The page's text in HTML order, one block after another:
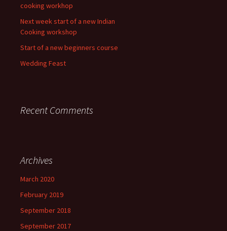
cooking workhop
Next week start of a new Indian
Cooking workshop
Start of a new beginners course
Wedding Feast
Recent Comments
Archives
March 2020
February 2019
September 2018
September 2017